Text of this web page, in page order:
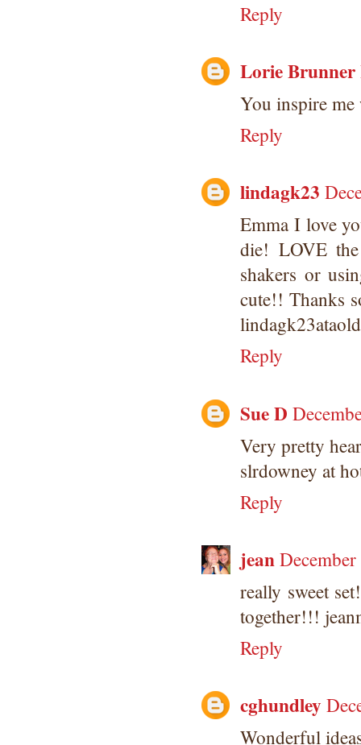
Reply
Lorie Brunner
You inspire
Reply
lindagk23
Emma I love
die! LOVE
shakers or
cute!! Thanks
Reply
Sue D
Very pretty
slrdowney at
Reply
jean
really sweet
together!!!
Reply
cghundley
Wonderful